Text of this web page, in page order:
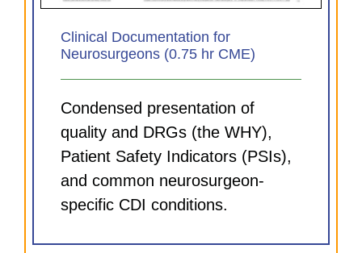
Clinical Documentation for
Neurosurgeons (0.75 hr CME)
Condensed presentation of
quality and DRGs (the WHY),
Patient Safety Indicators (PSIs),
and common neurosurgeon-
specific CDI conditions.